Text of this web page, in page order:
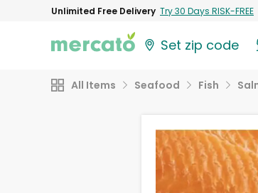
Unlimited Free Delivery Try 30 Days RISK-FREE
Set zip code
All Items Seafood Fish